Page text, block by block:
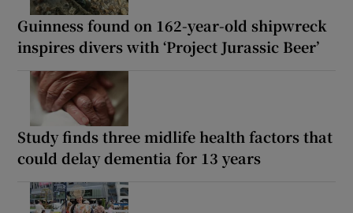
Guinness found on 162-year-old shipwreck
inspires divers with ‘Project Jurassic Beer’
Study finds three midlife health factors that
could delay dementia for 13 years